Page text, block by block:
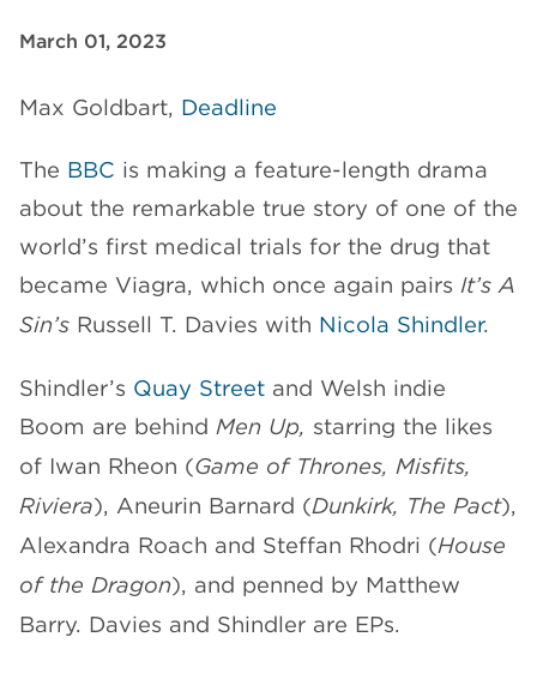
CHANNELS
NEWS
March 01, 2023
Max Goldbart, Deadline
The BBC is making a feature-length drama
about the remarkable true story of one of the
world’s first medical trials for the drug that
became Viagra, which once again pairs It’s A
Sin’s Russell T. Davies with Nicola Shindler.
Shindler’s Quay Street and Welsh indie
Boom are behind Men Up, starring the likes
of Iwan Rheon (Game of Thrones, Misfits,
Riviera), Aneurin Barnard (Dunkirk, The Pact),
Alexandra Roach and Steffan Rhodri (House
of the Dragon), and penned by Matthew
Barry. Davies and Shindler are EPs.